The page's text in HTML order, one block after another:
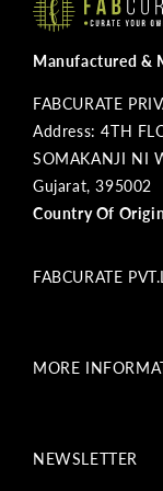
Manufactured &
FABCURATE
Address: 4TH
SOMAKANJI NI
Gujarat, 395002
Country Of
FABCURATE
Get In Touch
MORE
Shipping &
NEWSLETTER